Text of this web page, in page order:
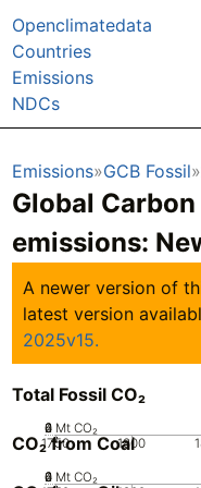
Openclimatedata
Countries
Emissions
NDCs
Emissions GCB Fossil
Global
emissions:
A newer version of
latest version
2025v15.
Total Fossil CO₂
1750 1800
0
2
4
6 Mt CO₂
CO₂ from Coal
0
2
4
6 Mt CO₂